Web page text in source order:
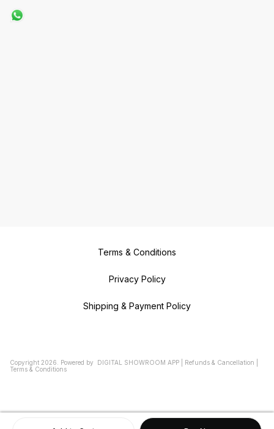
Terms & Conditions
Privacy Policy
Shipping & Payment Policy
Copyright 2026 Powered by DIGITAL SHOWROOM APP Refunds & Cancellation
Terms & Conditions